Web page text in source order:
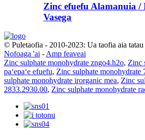
Zinc efuefu Alamanuia /
Vasega
© Puletaofia - 2010-2023: Ua taofia aia tatau
Nofoaga 'ai - Amp feaveai
Zinc sulphate monohydrate zngo4.h2o, Zinc
paʻepaʻe efuefu, Zinc sulphate monohydrate
sulphate monohydrate irorganic mea, Zinc
2833.2930.00, Zinc sulphate monohydrate